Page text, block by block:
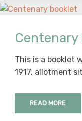
Centenary
This is a booklet
1917, allotment
READ MORE